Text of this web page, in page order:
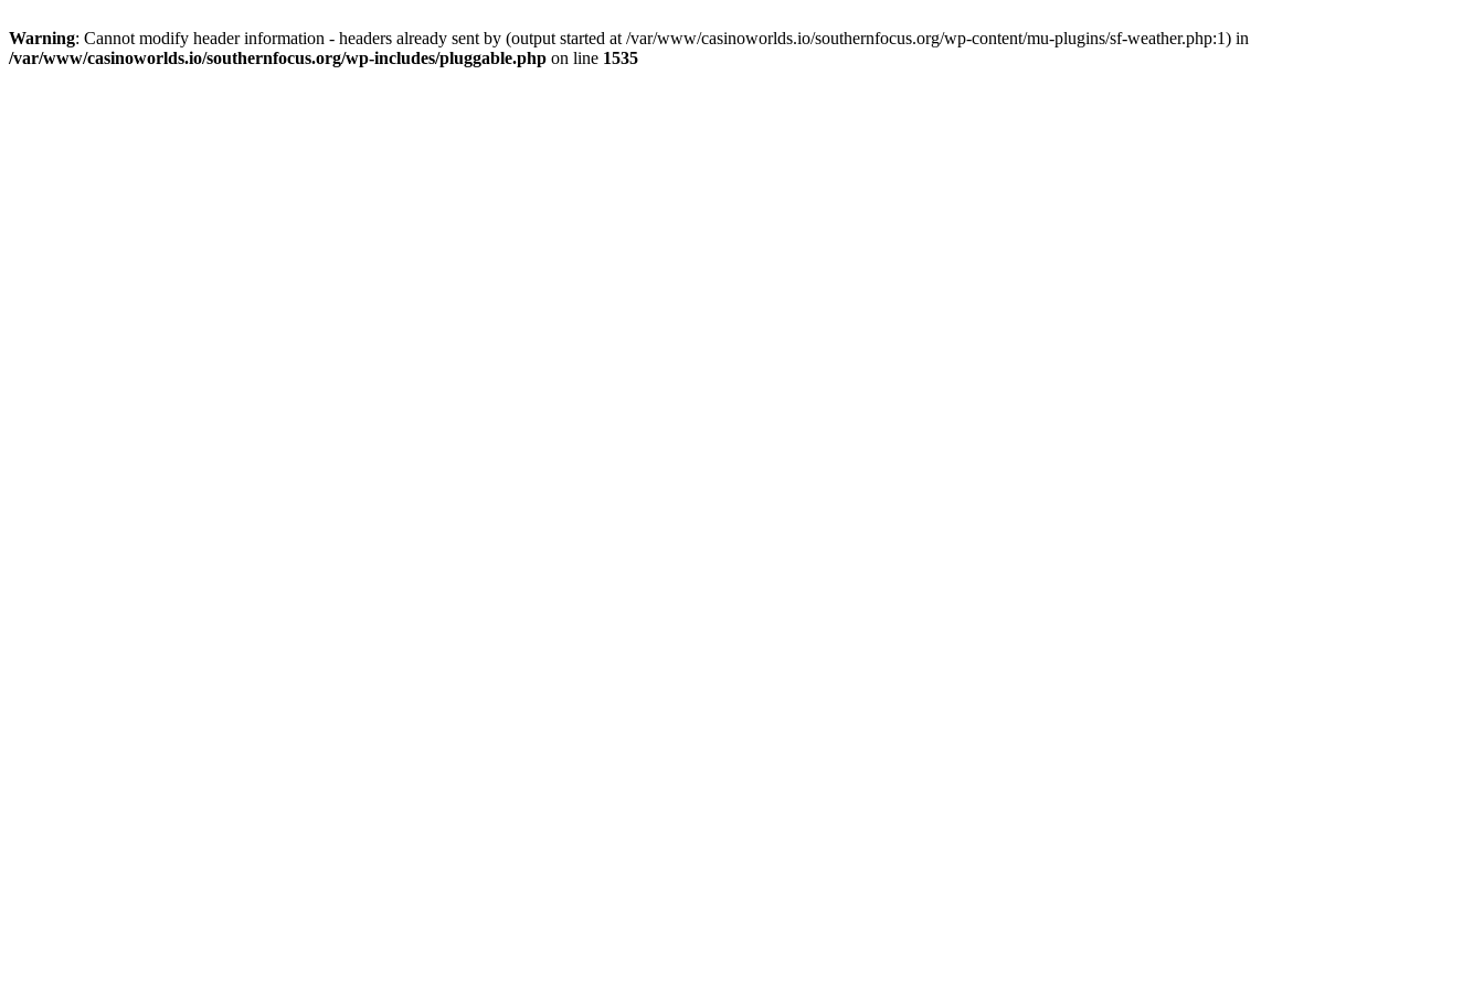
Warning: Cannot modify header information - headers already sent by (output started at /var/www/casinoworlds.io/southernfocus.org/wp-content/mu-plugins/sf-weather.php:1) in
/var/www/casinoworlds.io/southernfocus.org/wp-includes/pluggable.php on line 1535